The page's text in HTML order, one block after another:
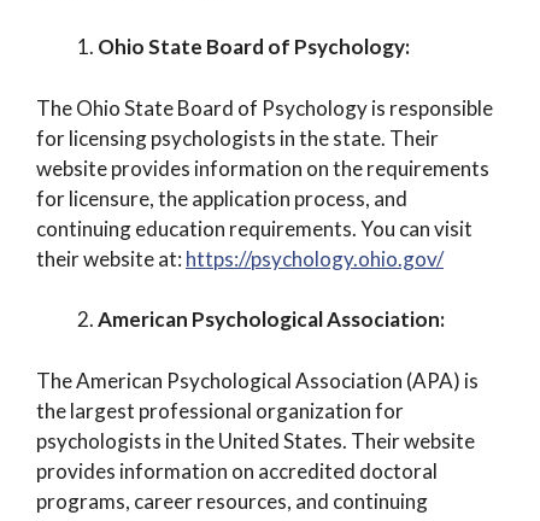
Ohio State Board of Psychology:
The Ohio State Board of Psychology is responsible
for licensing psychologists in the state. Their
website provides information on the requirements
for licensure, the application process, and
continuing education requirements. You can visit
their website at: https://psychology.ohio.gov/
American Psychological Association:
The American Psychological Association (APA) is
the largest professional organization for
psychologists in the United States. Their website
provides information on accredited doctoral
programs, career resources, and continuing